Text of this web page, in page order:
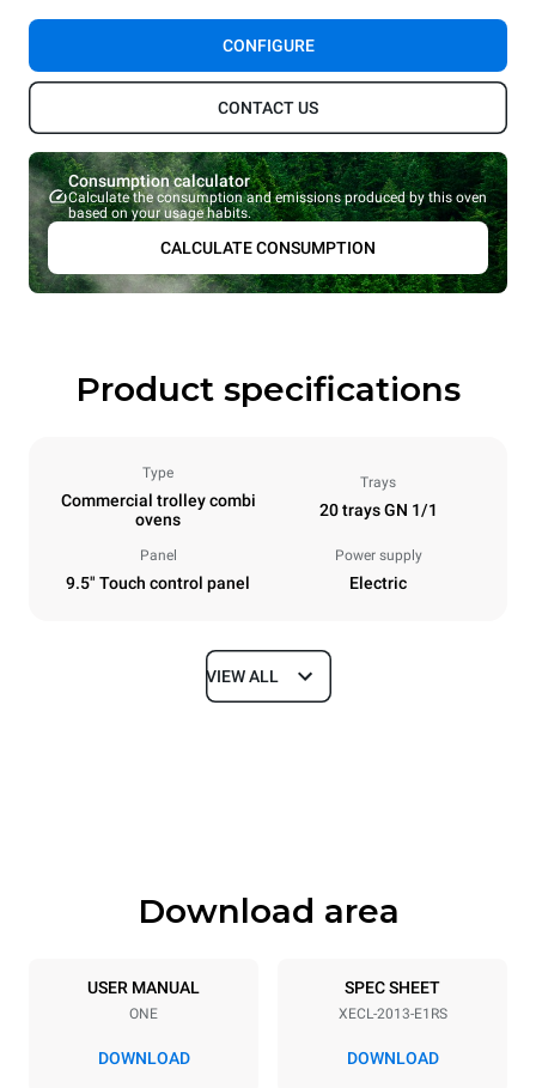
CONFIGURE
CONTACT US
Consumption calculator
Calculate the consumption and emissions produced by this oven
based on your usage habits.
CALCULATE CONSUMPTION
Product specifications
Type
Commercial trolley combi
ovens
Trays
20 trays GN 1/1
Panel
9.5" Touch control panel
Power supply
Electric
Dimensions
Trays specifications
20 GN 1/1
Distance between trays
VIEW ALL
Download area
USER MANUAL
ONE
DOWNLOAD
SPEC SHEET
XECL-2013-E1RS
DOWNLOAD